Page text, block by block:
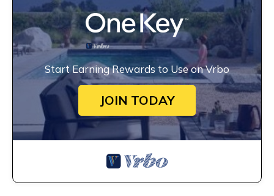
Start Earning Rewards to Use on Vrbo
JOIN TODAY